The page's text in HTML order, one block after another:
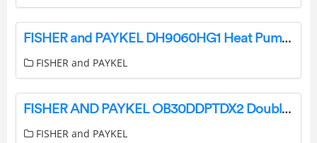
FISHER and PAYKEL DH9060HG1 Heat Pump Dryer 9kg Steam Care User Guide
FISHER and PAYKEL
FISHER AND PAYKEL OB30DDPTDX2 Double Smart Electric Wall Oven User Guide
FISHER and PAYKEL